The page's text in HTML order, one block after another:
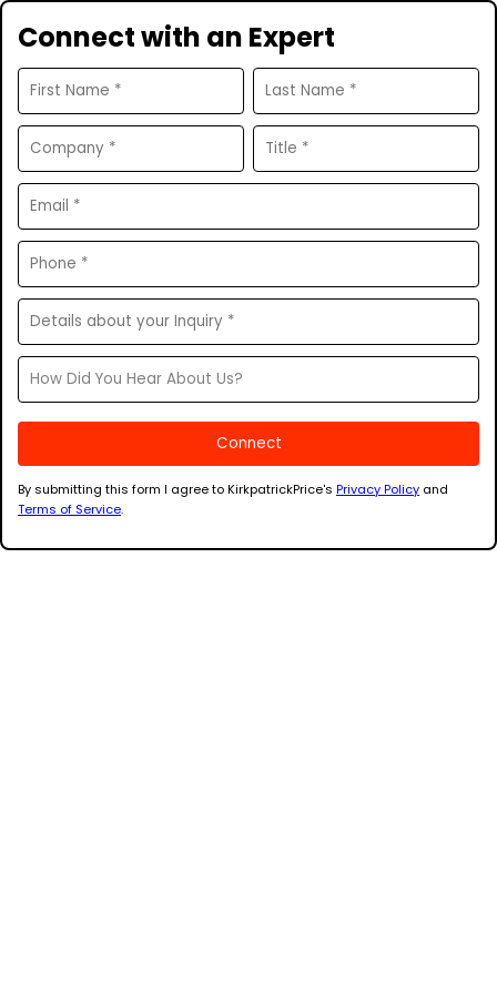
Connect with an Expert
By submitting this form I agree to KirkpatrickPrice's Privacy Policy and
Terms of Service.